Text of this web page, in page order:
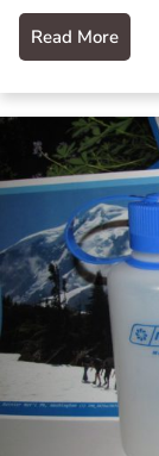
Read More